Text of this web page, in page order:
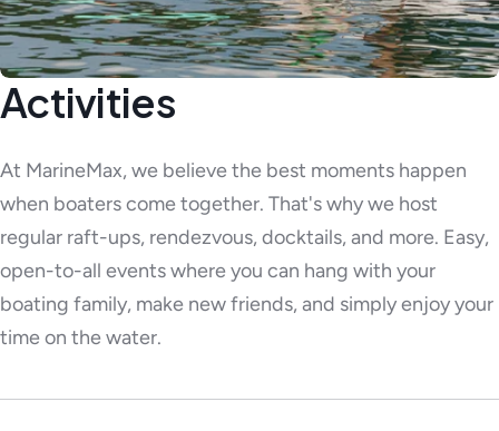
Activities
At MarineMax, we believe the best moments happen
when boaters come together. That's why we host
regular raft-ups, rendezvous, docktails, and more. Easy,
open-to-all events where you can hang with your
boating family, make new friends, and simply enjoy your
time on the water.